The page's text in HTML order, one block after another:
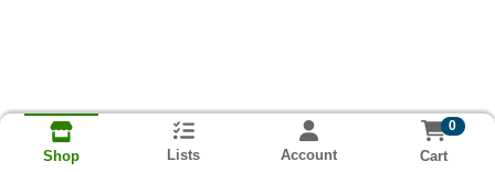
Shop Lists Account
0
Cart